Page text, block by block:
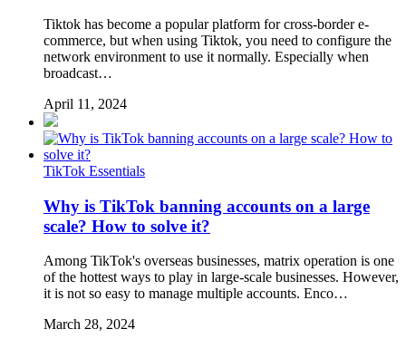
Tiktok has become a popular platform for cross-border e-
commerce, but when using Tiktok, you need to configure the
network environment to use it normally. Especially when
broadcast…
April 11, 2024
TikTok Essentials
Why is TikTok banning accounts on a large
scale? How to solve it?
Among TikTok's overseas businesses, matrix operation is one
of the hottest ways to play in large-scale businesses. However,
it is not so easy to manage multiple accounts. Enco…
March 28, 2024